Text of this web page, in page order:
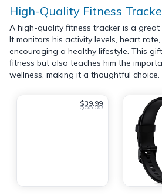
High-Quality Fitness
A high-quality fitness tracker is a
It monitors his activity levels, heart
encouraging a healthy lifestyle. This
fitness but also teaches him the
wellness, making it a thoughtful choice.
$39.99
$55.99